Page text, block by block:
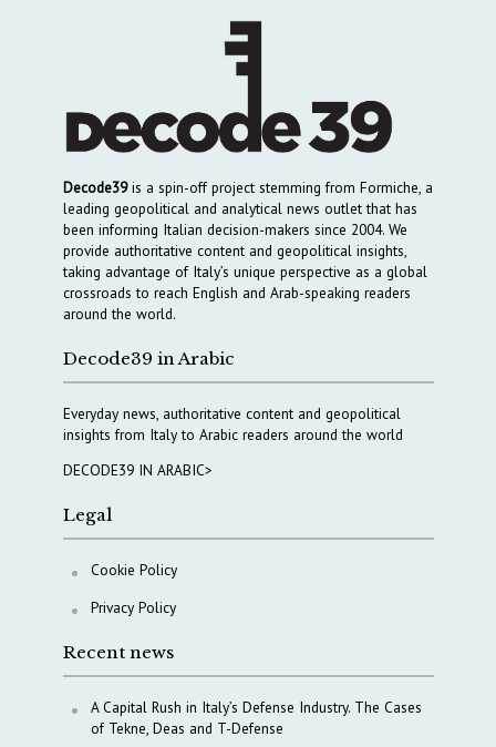
Decode39is a spin-off project stemming from Formiche, a
leading geopolitical and analytical news outlet that has
been informing Italian decision-makers since 2004. We
provide authoritative content and geopolitical insights,
taking advantage of Italy’s unique perspective as a global
crossroads to reach English and Arab-speaking readers
around the world.
Decode39 in Arabic
Everyday news, authoritative content and geopolitical
insights from Italy to Arabic readers around the world
DECODE39 IN ARABIC>
Legal
Cookie Policy
Privacy Policy
Recent news
A Capital Rush in Italy’s Defense Industry. The Cases
of Tekne, Deas and T-Defense